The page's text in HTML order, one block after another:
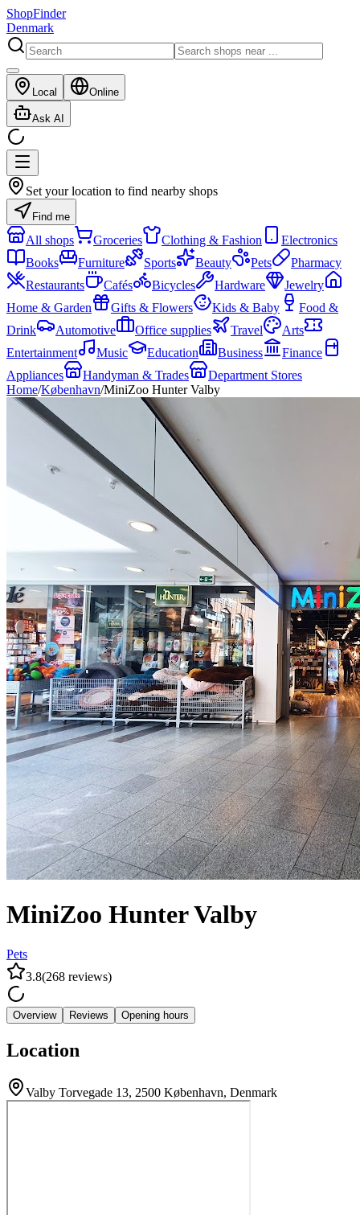
ShopFinder
Denmark
Local Online
Ask AI
Set your location to find nearby shops
Find me
All shops Groceries Clothing & Fashion
Electronics
Books
Furniture Sports Beauty Pets
Pharmacy
Restaurants
Cafés Bicycles Hardware
Jewelry
Home & Garden
Gifts & Flowers Kids & Baby
Food &
Drink
Automotive Office supplies Travel
Arts
Entertainment
Music Education Business
Finance
Appliances
Handyman & Trades
Department Stores
Home/København/MiniZoo Hunter Valby
MiniZoo Hunter Valby
Pets
3.8(268 reviews)
Overview Reviews Opening hours
Location
Valby Torvegade 13, 2500 København, Denmark